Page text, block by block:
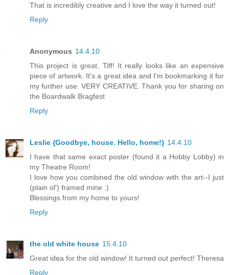
That is incredibly creative and I love the way it turned out!
Reply
Anonymous 14.4.10
This project is great, Tiff! It really looks like an expensive
piece of artwork. It's a great idea and I'm bookmarking it for
my further use. VERY CREATIVE. Thank you for sharing on
the Boardwalk Bragfest
Reply
Leslie {Goodbye, house. Hello, home!} 14.4.10
I have that same exact poster (found it a Hobby Lobby) in
my Theatre Room!
I love how you combined the old window with the art--I just
(plain ol') framed mine :)
Blessings from my home to yours!
Reply
the old white house 15.4.10
Great idea for the old window! It turned out perfect! Theresa
Reply